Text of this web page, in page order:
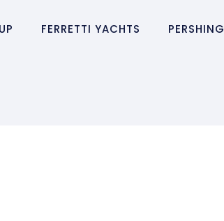
FERRETTI YACHTS PERSHING